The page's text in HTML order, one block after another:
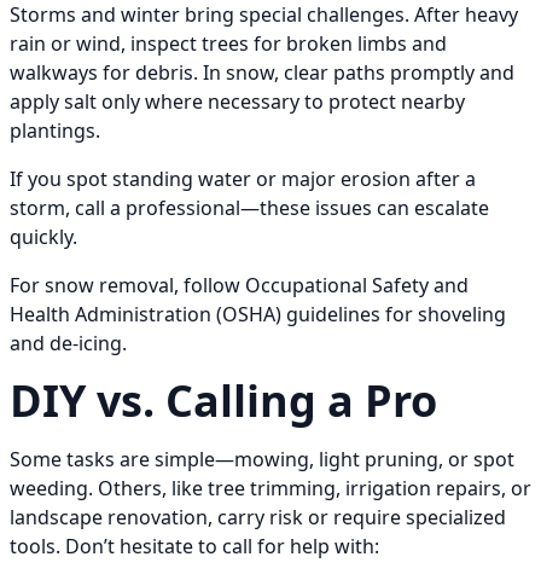
Storms and winter bring special challenges. After heavy
rain or wind, inspect trees for broken limbs and
walkways for debris. In snow, clear paths promptly and
apply salt only where necessary to protect nearby
plantings.
If you spot standing water or major erosion after a
storm, call a professional—these issues can escalate
quickly.
For snow removal, follow Occupational Safety and
Health Administration (OSHA) guidelines for shoveling
and de-icing.
DIY vs. Calling a Pro
Some tasks are simple—mowing, light pruning, or spot
weeding. Others, like tree trimming, irrigation repairs, or
landscape renovation, carry risk or require specialized
tools. Don’t hesitate to call for help with: